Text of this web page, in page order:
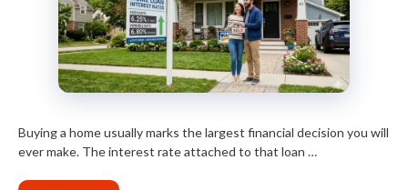
Buying a home usually marks the largest financial decision you will
ever make. The interest rate attached to that loan …